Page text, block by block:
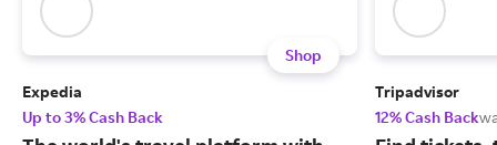
Shop
Expedia
Up to 3% Cash Back
Tripadvisor
12% Cash Back